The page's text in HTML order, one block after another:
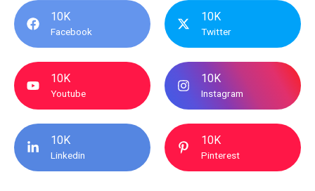
10K
Facebook
10K
Twitter
10K
Youtube
10K
Instagram
10K
Linkedin
10K
Pinterest